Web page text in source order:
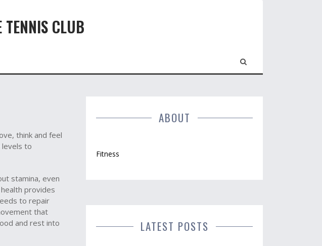
CLUB
think and feel
to
stamina, even
provides
to repair
that
and rest into
ABOUT
Fitness
LATEST POSTS